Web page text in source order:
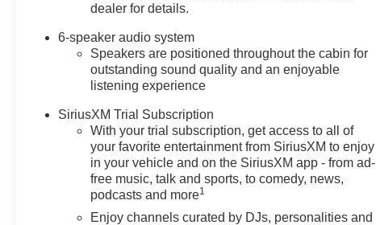
dealer for details.
6-speaker audio system
Speakers are positioned throughout the cabin for
outstanding sound quality and an enjoyable
listening experience
SiriusXM Trial Subscription
With your trial subscription, get access to all of
your favorite entertainment from SiriusXM to enjoy
in your vehicle and on the SiriusXM app - from ad-
free music, talk and sports, to comedy, news,
podcasts and more1
Enjoy channels curated by DJs, personalities and